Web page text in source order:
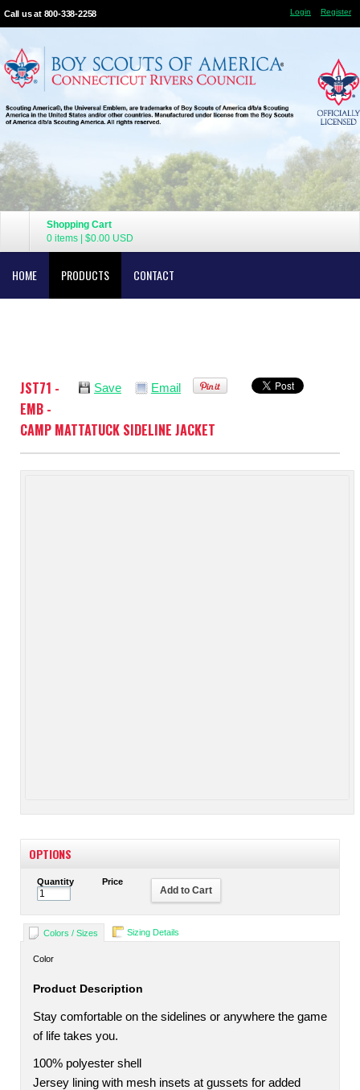
Call us at 800-338-2258 Login Register
Shopping Cart
0 items
$0.00 USD
HOME PRODUCTS CONTACT
Save Email
JST71 -
EMB -
CAMP MATTATUCK SIDELINE JACKET
OPTIONS
Quantity Price
Add to Cart
Colors / Sizes Sizing Details
Color
Product Description
Stay comfortable on the sidelines or anywhere the game
of life takes you.
100% polyester shell
Jersey lining with mesh insets at gussets for added